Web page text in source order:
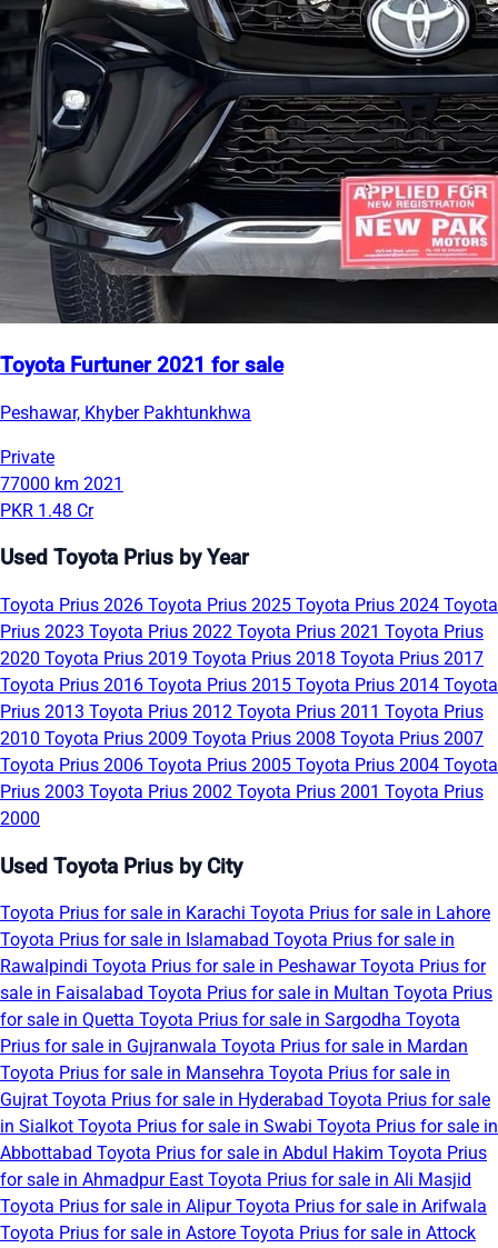
Toyota Furtuner 2021 for sale
Peshawar, Khyber Pakhtunkhwa
Private
77000 km 2021
PKR 1.48 Cr
Used Toyota Prius by Year
Toyota Prius 2026 Toyota Prius 2025 Toyota Prius 2024 Toyota
Prius 2023 Toyota Prius 2022 Toyota Prius 2021 Toyota Prius
2020 Toyota Prius 2019 Toyota Prius 2018 Toyota Prius 2017
Toyota Prius 2016 Toyota Prius 2015 Toyota Prius 2014 Toyota
Prius 2013 Toyota Prius 2012 Toyota Prius 2011 Toyota Prius
2010 Toyota Prius 2009 Toyota Prius 2008 Toyota Prius 2007
Toyota Prius 2006 Toyota Prius 2005 Toyota Prius 2004 Toyota
Prius 2003 Toyota Prius 2002 Toyota Prius 2001 Toyota Prius
2000
Used Toyota Prius by City
Toyota Prius for sale in Karachi Toyota Prius for sale in Lahore
Toyota Prius for sale in Islamabad Toyota Prius for sale in
Rawalpindi Toyota Prius for sale in PeshawarToyota Prius for
sale in Faisalabad Toyota Prius for sale in Multan Toyota Prius
for sale in Quetta Toyota Prius for sale in Sargodha Toyota
Prius for sale in Gujranwala Toyota Prius for sale in Mardan
Toyota Prius for sale in Mansehra Toyota Prius for sale in
Gujrat Toyota Prius for sale in Hyderabad Toyota Prius for sale
in Sialkot Toyota Prius for sale in Swabi Toyota Prius for sale in
Abbottabad Toyota Prius for sale in Abdul Hakim Toyota Prius
for sale in Ahmadpur East Toyota Prius for sale in Ali Masjid
Toyota Prius for sale in AlipurToyota Prius for sale in Arifwala
Toyota Prius for sale in Astore Toyota Prius for sale in Attock